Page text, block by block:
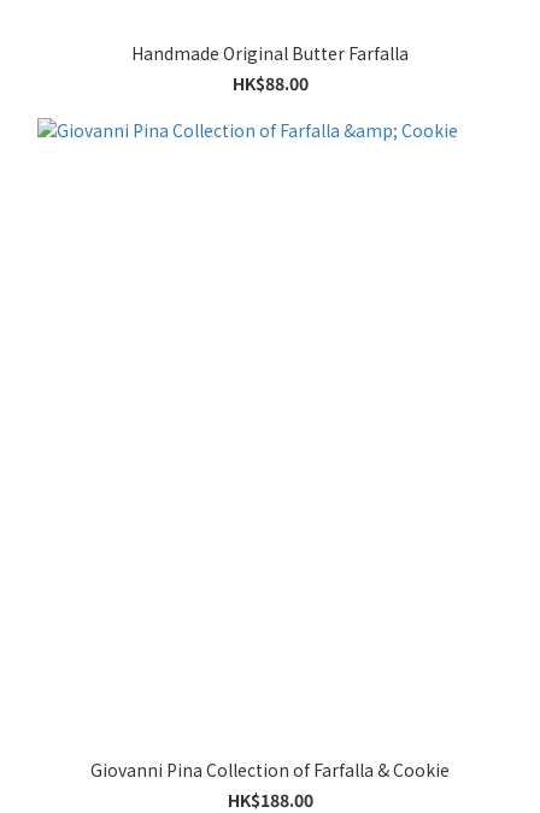
Handmade Original Butter Farfalla
HK$88.00
Giovanni Pina Collection of Farfalla & Cookie
HK$188.00